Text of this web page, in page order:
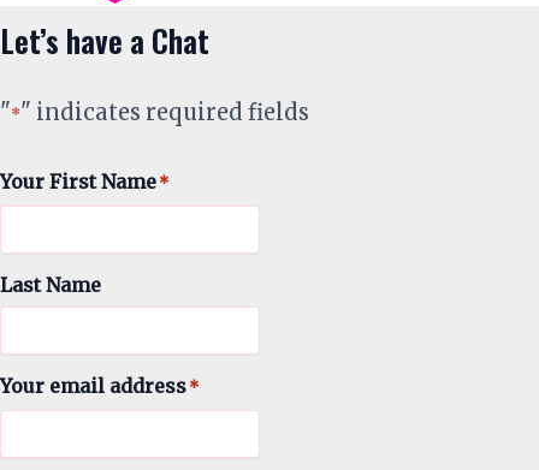
Let’s have a Chat
"*" indicates required fields
Your First Name*
Last Name
Your email address*